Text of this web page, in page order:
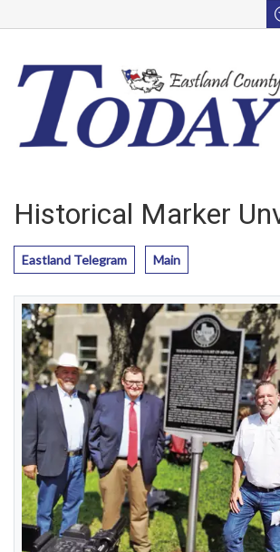
Historical Marker
Eastland Telegram Main